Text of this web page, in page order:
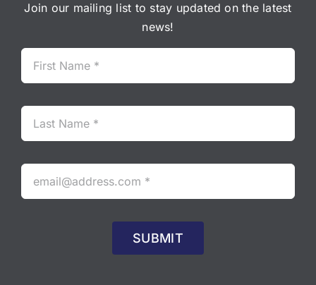
Join our mailing list to stay updated on the latest
news!
SUBMIT